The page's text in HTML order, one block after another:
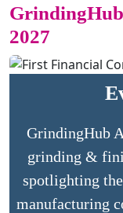
2027
GrindingHub
grinding &
spotlighting
manufacturing